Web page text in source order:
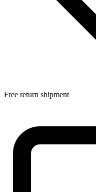
Free return shipment